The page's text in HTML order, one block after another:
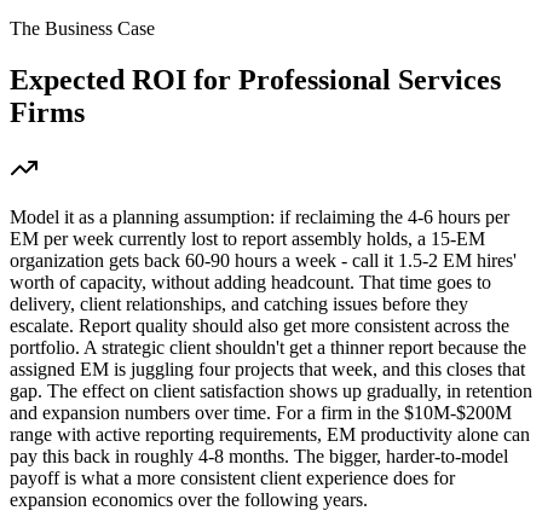
The Business Case
Expected ROI for Professional Services
Firms
Model it as a planning assumption: if reclaiming the 4-6 hours per
EM per week currently lost to report assembly holds, a 15-EM
organization gets back 60-90 hours a week - call it 1.5-2 EM hires'
worth of capacity, without adding headcount. That time goes to
delivery, client relationships, and catching issues before they
escalate. Report quality should also get more consistent across the
portfolio. A strategic client shouldn't get a thinner report because the
assigned EM is juggling four projects that week, and this closes that
gap. The effect on client satisfaction shows up gradually, in retention
and expansion numbers over time. For a firm in the $10M-$200M
range with active reporting requirements, EM productivity alone can
pay this back in roughly 4-8 months. The bigger, harder-to-model
payoff is what a more consistent client experience does for
expansion economics over the following years.